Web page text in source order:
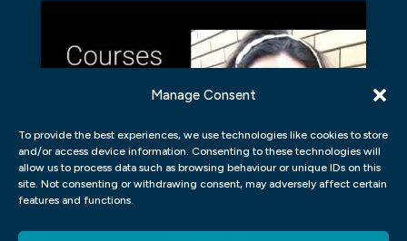
Manage Consent
To provide the best experiences, we use technologies like cookies to store
and/or access device information. Consenting to these technologies will
allow us to process data such as browsing behaviour or unique IDs on this
site. Not consenting or withdrawing consent, may adversely affect certain
features and functions.
enable this content